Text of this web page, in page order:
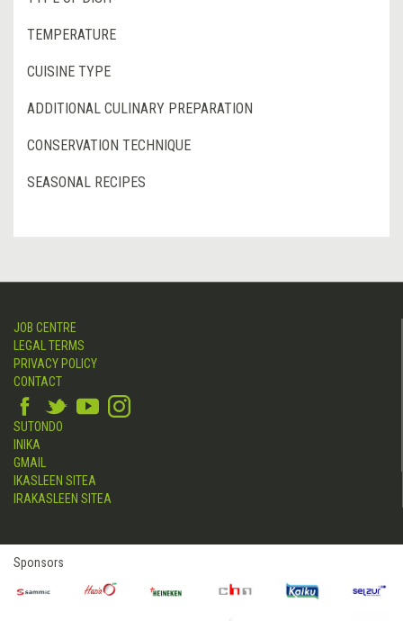
TEMPERATURE
CUISINE TYPE
ADDITIONAL CULINARY PREPARATION
CONSERVATION TECHNIQUE
SEASONAL RECIPES
JOB CENTRE
LEGAL TERMS
PRIVACY POLICY
CONTACT
SUTONDO
INIKA
GMAIL
IKASLEEN SITEA
IRAKASLEEN SITEA
Sponsors